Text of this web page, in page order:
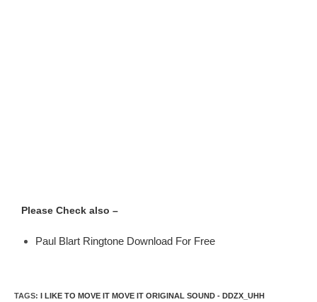
Please Check also –
Paul Blart Ringtone Download For Free
TAGS: I LIKE TO MOVE IT MOVE IT ORIGINAL SOUND - DDZX_UHH